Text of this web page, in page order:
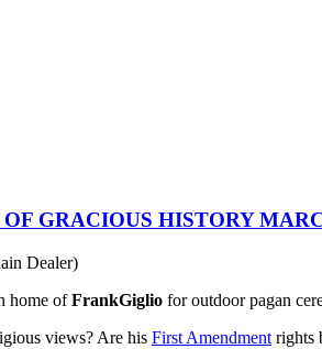
GRACIOUS HISTORY
Dealer)
home ofFrankGiglio for outdoor pagan
views? Are his First Amendment rights